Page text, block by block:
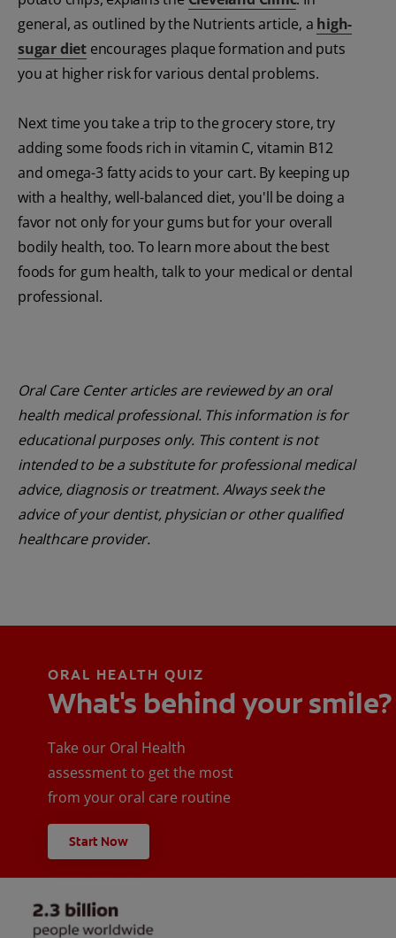
general, as outlined by the Nutrients article, a high-
sugar diet encourages plaque formation and puts
you at higher risk for various dental problems.
Next time you take a trip to the grocery store, try
adding some foods rich in vitamin C, vitamin B12
and omega-3 fatty acids to your cart. By keeping up
with a healthy, well-balanced diet, you'll be doing a
favor not only for your gums but for your overall
bodily health, too. To learn more about the best
foods for gum health, talk to your medical or dental
professional.
Oral Care Center articles are reviewed by an oral
health medical professional. This information is for
educational purposes only. This content is not
intended to be a substitute for professional medical
advice, diagnosis or treatment. Always seek the
advice of your dentist, physician or other qualified
healthcare provider.
ORAL HEALTH QUIZ
What's behind your smile?
Take our Oral Health
assessment to get the most
from your oral care routine
Start Now